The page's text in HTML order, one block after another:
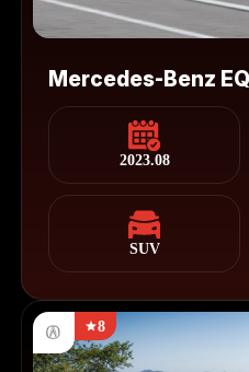
Mercedes-Benz
2023.08
SUV
8